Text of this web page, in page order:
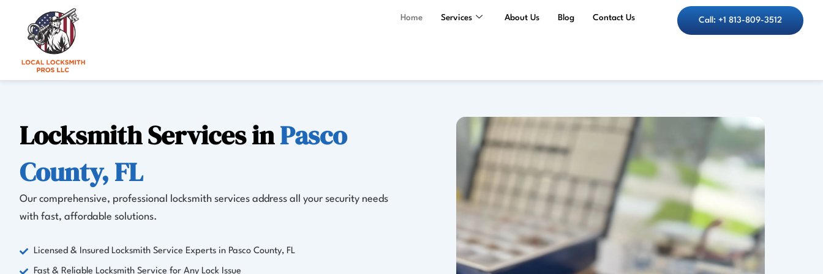
content
Home Services About Us Blog Contact Us Call: +1 813-809-3512
Locksmith Services inPasco
County, FL
Our comprehensive, professional locksmith services address all your security needs
with fast, affordable solutions.
Licensed & Insured Locksmith Service Experts in Pasco County, FL
Fast & Reliable Locksmith Service for Any Lock Issue